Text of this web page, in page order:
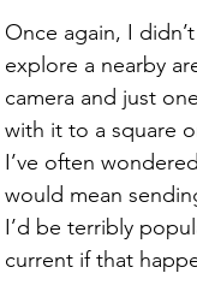
Once again, I
explore a nearby
camera and just
with it to a square
I’ve often
would mean
I’d be terribly
current if that